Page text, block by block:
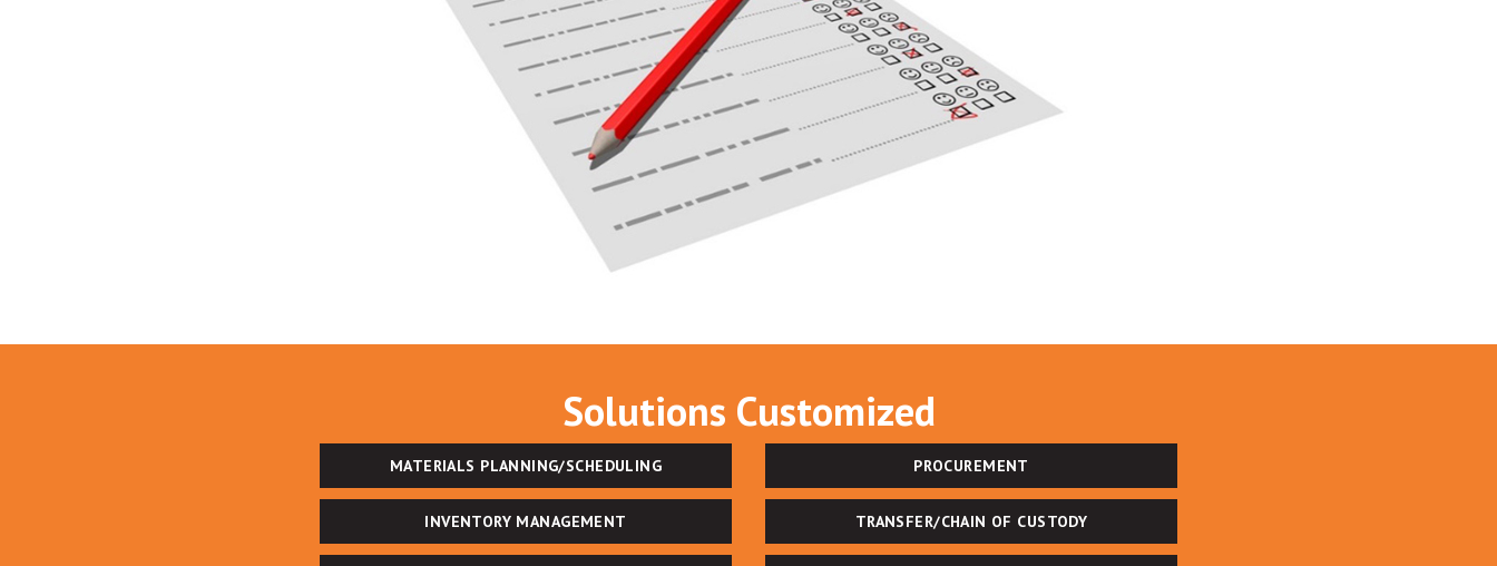
Solutions Customized
MATERIALS PLANNING/SCHEDULING PROCUREMENT
INVENTORY MANAGEMENT TRANSFER/CHAIN OF CUSTODY